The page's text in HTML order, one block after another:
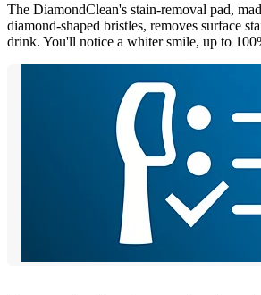
The DiamondClean's stain-removal pad,
diamond-shaped bristles, removes surface
drink. You'll notice a whiter smile, up to